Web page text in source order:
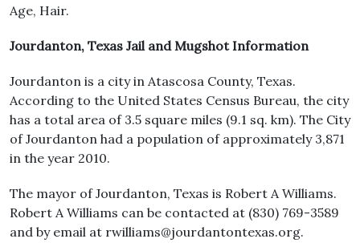
Age, Hair.
Jourdanton, Texas Jail and Mugshot Information
Jourdanton is a city in Atascosa County, Texas.
According to the United States Census Bureau, the city
has a total area of 3.5 square miles (9.1 sq. km). The City
of Jourdanton had a population of approximately 3,871
in the year 2010.
The mayor of Jourdanton, Texas is Robert A Williams.
Robert A Williams can be contacted at (830) 769-3589
and by email at rwilliams@jourdantontexas.org.